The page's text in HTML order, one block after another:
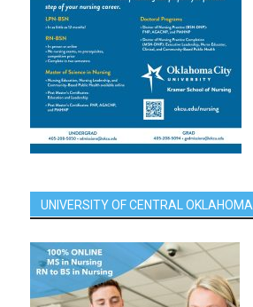
UNIVERSITY OF CENTRAL OKLAHOMA